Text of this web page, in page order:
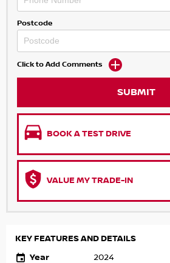
Postcode
Click to Add Comments
SUBMIT
BOOK A TEST DRIVE
VALUE MY TRADE-IN
KEY FEATURES AND DETAILS
Year
2024